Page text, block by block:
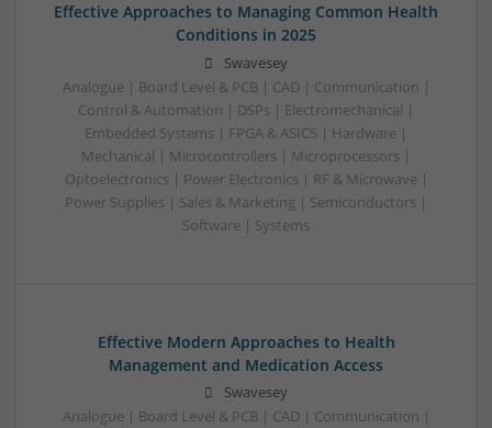
Effective Approaches to Managing Common Health
Conditions in 2025
Swavesey
Analogue | Board Level & PCB | CAD | Communication |
Control & Automation | DSPs | Electromechanical |
Embedded Systems | FPGA & ASICS | Hardware |
Mechanical | Microcontrollers | Microprocessors |
Optoelectronics | Power Electronics | RF & Microwave |
Power Supplies | Sales & Marketing | Semiconductors |
Software | Systems
Effective Modern Approaches to Health
Management and Medication Access
Swavesey
Analogue | Board Level & PCB | CAD | Communication |